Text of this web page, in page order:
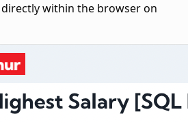
directly within the browser on